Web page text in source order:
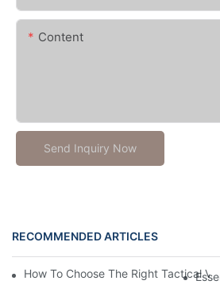
Content
Send Inquiry Now
RECOMMENDED ARTICLES
How To Choose The Right Tactical